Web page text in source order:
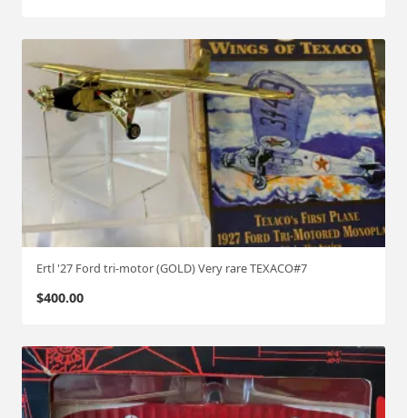
Ertl '27 Ford tri-motor (GOLD) Very rare TEXACO#7
$400.00